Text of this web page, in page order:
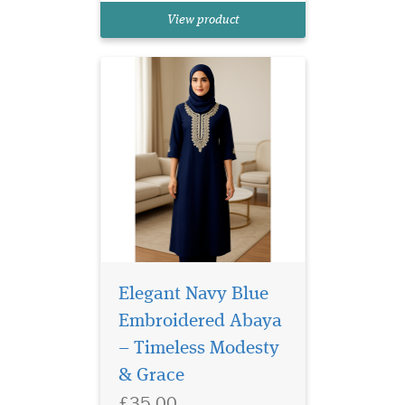
View product
beautifully combines
Elegant Navy Blue
Embroidered Abaya
– Timeless Modesty
& Grace
White Laminated